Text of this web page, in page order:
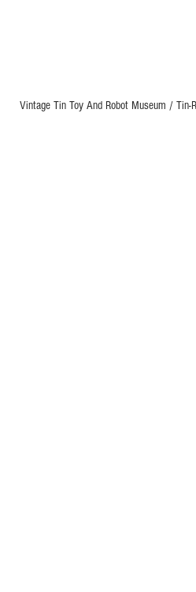
Vintage Tin Toy And Robot Museum /